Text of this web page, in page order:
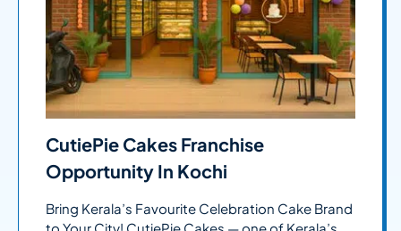
CutiePie Cakes Franchise
Opportunity In Kochi
Bring Kerala’s Favourite Celebration Cake Brand
to Your City! CutiePie Cakes — one of Kerala’s